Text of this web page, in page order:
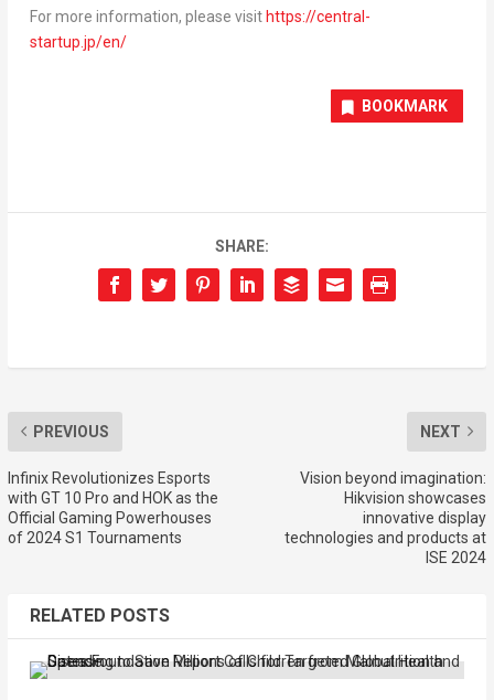
For more information, please visit https://central-
startup.jp/en/
BOOKMARK
SHARE:
PREVIOUS
Infinix Revolutionizes Esports
with GT 10 Pro and HOK as the
Official Gaming Powerhouses
of 2024 S1 Tournaments
NEXT
Vision beyond imagination:
Hikvision showcases
innovative display
technologies and products at
ISE 2024
RELATED POSTS